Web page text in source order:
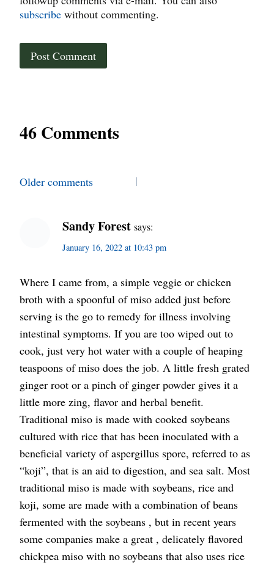
subscribe without commenting.
46 Comments
Comments
Older comments
Sandy Forest says:
January 16, 2022 at 10:43 pm
Where I came from, a simple veggie or chicken
broth with a spoonful of miso added just before
serving is the go to remedy for illness involving
intestinal symptoms. If you are too wiped out to
cook, just very hot water with a couple of heaping
teaspoons of miso does the job. A little fresh grated
ginger root or a pinch of ginger powder gives it a
little more zing, flavor and herbal benefit.
Traditional miso is made with cooked soybeans
cultured with rice that has been inoculated with a
beneficial variety of aspergillus spore, referred to as
“koji”, that is an aid to digestion, and sea salt. Most
traditional miso is made with soybeans, rice and
koji, some are made with a combination of beans
fermented with the soybeans , but in recent years
some companies make a great , delicately flavored
chickpea miso with no soybeans that also uses rice